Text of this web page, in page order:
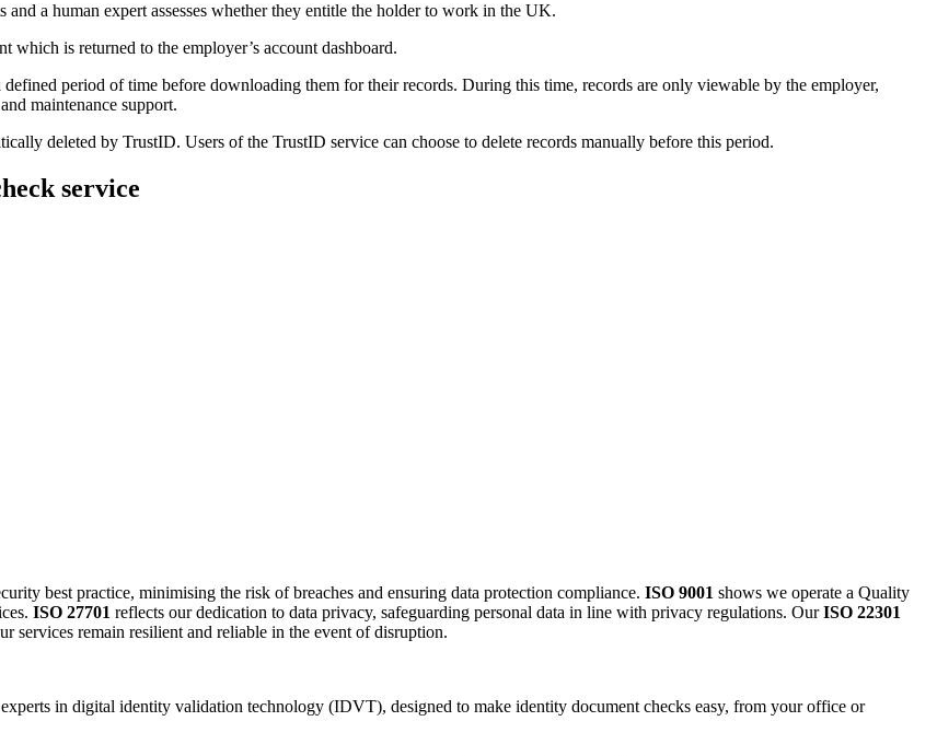
a human expert assesses whether they entitle the holder to work in the UK.
which is returned to the employer’s account dashboard.
period of time before downloading them for their records. During this time, records are only viewable by the employer,
maintenance support.
deleted by TrustID. Users of the TrustID service can choose to delete records manually before this period.
service
best practice, minimising the risk of breaches and ensuring data protection compliance. ISO 9001 shows we operate a Quality
ISO 27701 reflects our dedication to data privacy, safeguarding personal data in line with privacy regulations. OurISO 22301
services remain resilient and reliable in the event of disruption.
in digital identity validation technology (IDVT), designed to make identity document checks easy, from your office or